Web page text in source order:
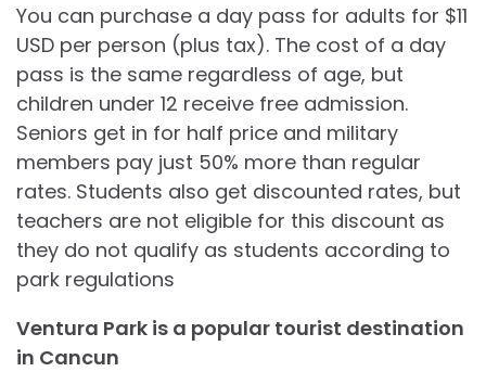
You can purchase a day pass for adults for $11
USD per person (plus tax). The cost of a day
pass is the same regardless of age, but
children under 12 receive free admission.
Seniors get in for half price and military
members pay just 50% more than regular
rates. Students also get discounted rates, but
teachers are not eligible for this discount as
they do not qualify as students according to
park regulations
Ventura Park is a popular tourist destination
in Cancun